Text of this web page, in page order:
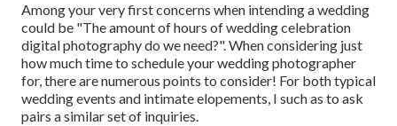
Among your very first concerns when intending a wedding
could be "The amount of hours of wedding celebration
digital photography do we need?". When considering just
how much time to schedule yourwedding photographer
for, there are numerous points to consider! For both typical
wedding events and intimate elopements, I such as to ask
pairs a similar set of inquiries.